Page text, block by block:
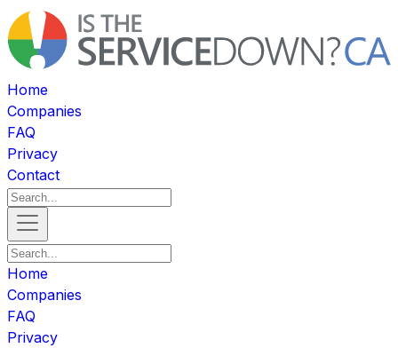
Home
Companies
FAQ
Privacy
Contact
Home
Companies
FAQ
Privacy